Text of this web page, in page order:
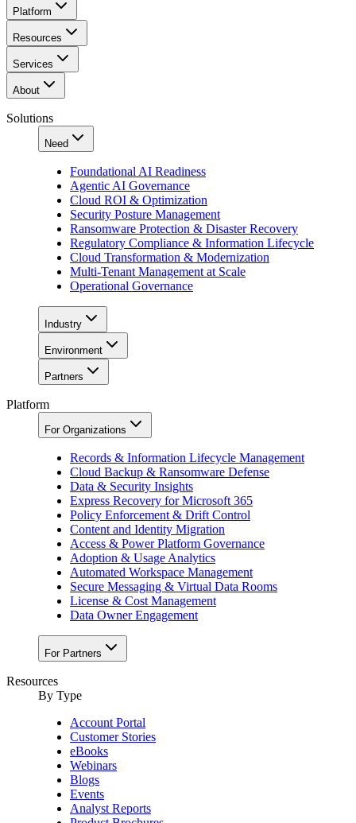
Platform
Resources
Services
About
Solutions
Need
Foundational AI Readiness
Agentic AI Governance
Cloud ROI & Optimization
Security Posture Management
Ransomware Protection & Disaster Recovery
Regulatory Compliance & Information Lifecycle
Cloud Transformation & Modernization
Multi-Tenant Management at Scale
Operational Governance
Industry
Environment
Partners
Platform
For Organizations
Records & Information Lifecycle Management
Cloud Backup & Ransomware Defense
Data & Security Insights
Express Recovery for Microsoft 365
Policy Enforcement & Drift Control
Content and Identity Migration
Access & Power Platform Governance
Adoption & Usage Analytics
Automated Workspace Management
Secure Messaging & Virtual Data Rooms
License & Cost Management
Data Owner Engagement
For Partners
Resources
By Type
Account Portal
Customer Stories
eBooks
Webinars
Blogs
Events
Analyst Reports